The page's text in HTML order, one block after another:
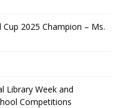
2025 Champion – Ms.
Library Week and
Competitions